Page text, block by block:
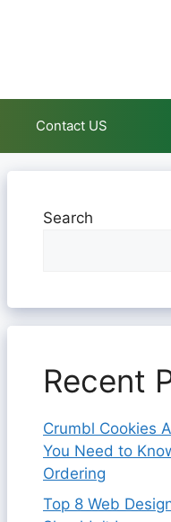
Contact US
Search
Recent
Crumbl Cookies
You Need to
Ordering
Top 8 Web